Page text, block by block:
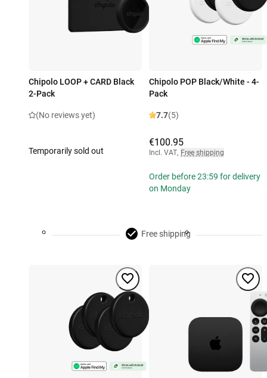
Chipolo LOOP + CARD Black
2-Pack
(No reviews yet)
Temporarily sold out
Chipolo POP Black/White - 4-
Pack
7.7(5)
€100.95
Incl. VAT, Free shipping
Order before 23:59 for delivery
on Monday
Free shipping